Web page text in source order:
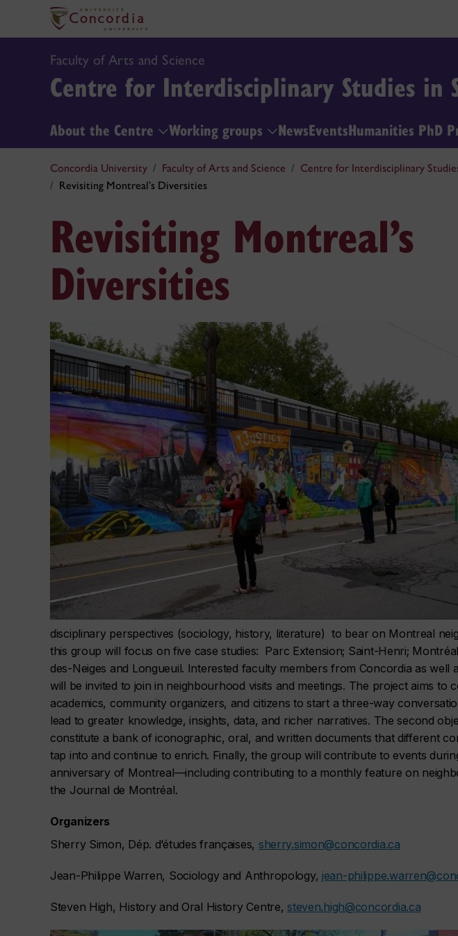
Faculty of Arts and Science
Centre for Interdisciplinary Studies in
About the Centre Working groups NewsEventsHumanities PhD
Concordia University Faculty of Arts and Science Centre for Interdisciplinary
Revisiting Montreal’s Diversities
Revisiting Montreal’s
Diversities
disciplinary perspectives (sociology, history, literature) to bear on Montreal
this group will focus on five case studies: Parc Extension; Saint-Henri;
des-Neiges and Longueuil. Interested faculty members from Concordia as well
will be invited to join in neighbourhood visits and meetings. The project aims to
academics, community organizers, and citizens to start a three-way
lead to greater knowledge, insights, data, and richer narratives. The second
constitute a bank of iconographic, oral, and written documents that different
tap into and continue to enrich. Finally, the group will contribute to events
anniversary of Montreal—including contributing to a monthly feature on
the Journal de Montréal.
Organizers
Sherry Simon, Dép. d’études françaises, sherry.simon@concordia.ca
Jean-Philippe Warren, Sociology and Anthropology, jean-
Steven High, History and Oral History Centre, steven.high@concordia.ca